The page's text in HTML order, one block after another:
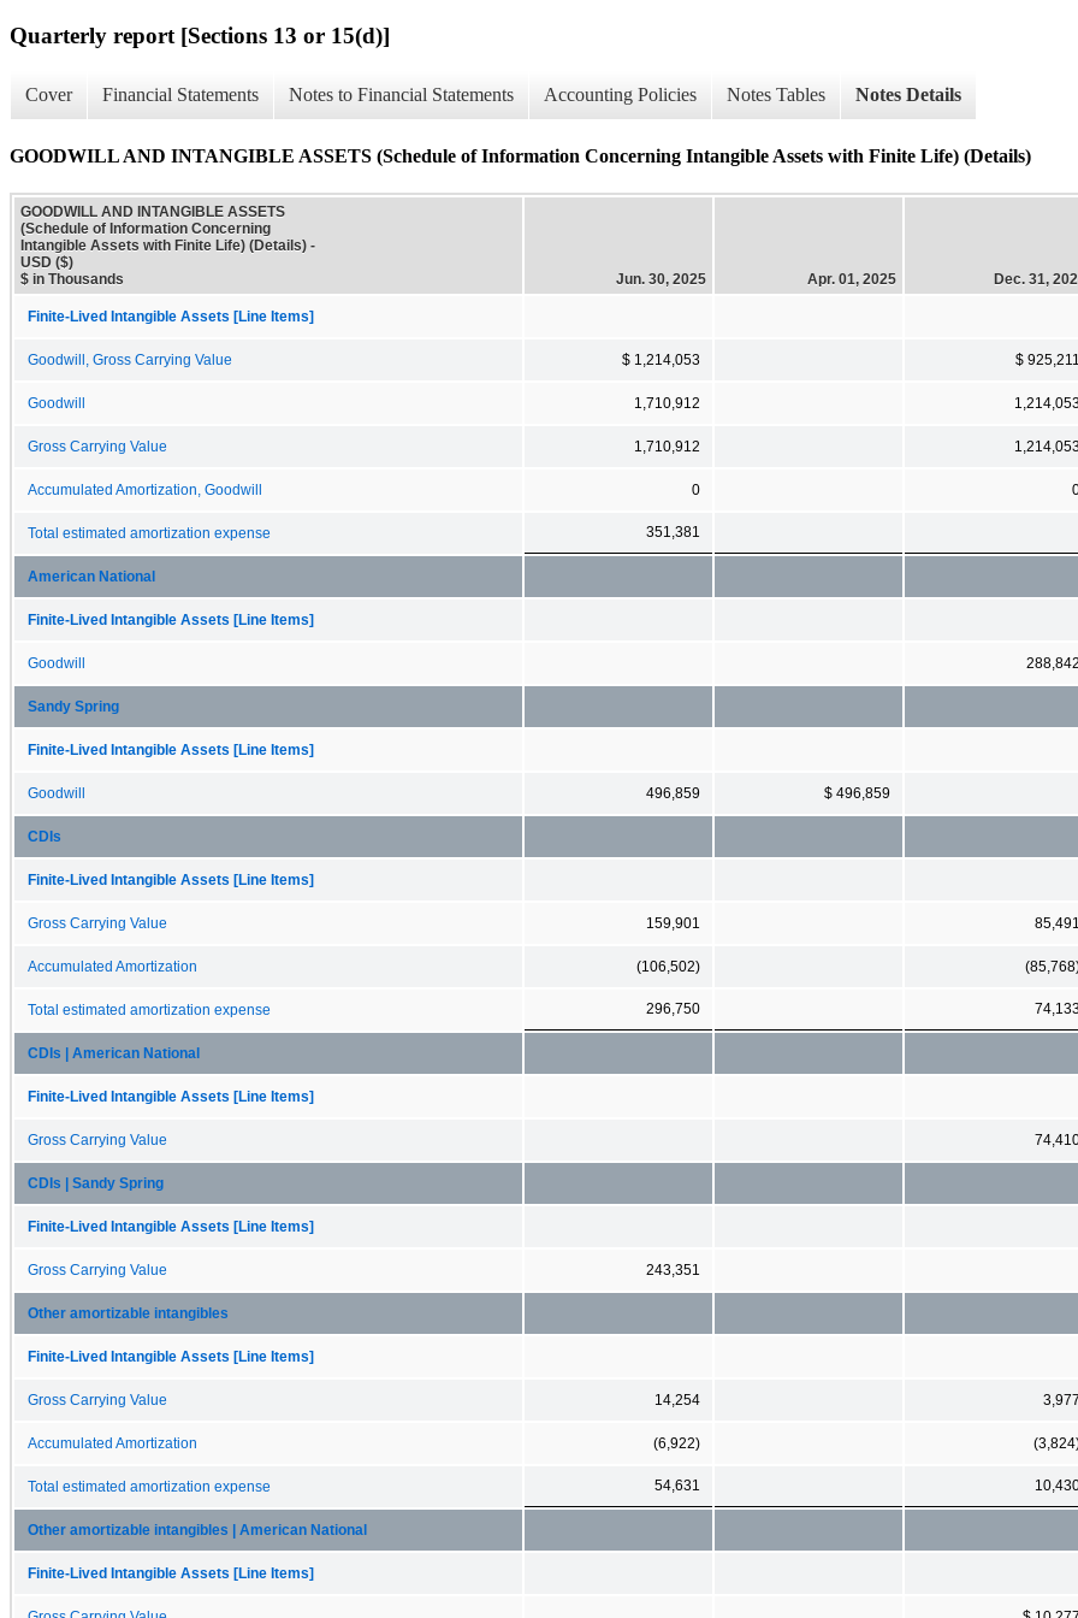
Quarterly report [Sections 13 or 15(d)]
Cover Financial Statements Notes to Financial Statements Accounting Policies Notes Tables Notes Details
GOODWILL AND INTANGIBLE ASSETS (Schedule of Information Concerning Intangible Assets with Finite Life) (Details)
GOODWILL AND INTANGIBLE ASSETS
(Schedule of Information Concerning
Intangible Assets with Finite Life) (Details) -
USD ($)
$ in Thousands
Jun. 30, 2025 Apr. 01, 2025 Dec. 31,
Finite-Lived Intangible Assets [Line Items]
Goodwill, Gross Carrying Value $ 1,214,053 $ 925,211
Goodwill 1,710,912
Gross Carrying Value 1,710,912 1,214,053
Accumulated Amortization, Goodwill 0
Total estimated amortization expense 351,381
American National
Finite-Lived Intangible Assets [Line Items]
Goodwill 288,842
Sandy Spring
Finite-Lived Intangible Assets [Line Items]
Goodwill 496,859 $ 496,859
CDIs
Finite-Lived Intangible Assets [Line Items]
Gross Carrying Value 159,901 85,491
Accumulated Amortization (106,502)
Total estimated amortization expense 296,750
CDIs | American National
Finite-Lived Intangible Assets [Line Items]
Gross Carrying Value
CDIs | Sandy Spring
Finite-Lived Intangible Assets [Line Items]
Gross Carrying Value 243,351
Other amortizable intangibles
Finite-Lived Intangible Assets [Line Items]
Gross Carrying Value 14,254 3,977
Accumulated Amortization (6,922)
Total estimated amortization expense 54,631
Other amortizable intangibles | American National
Finite-Lived Intangible Assets [Line Items]